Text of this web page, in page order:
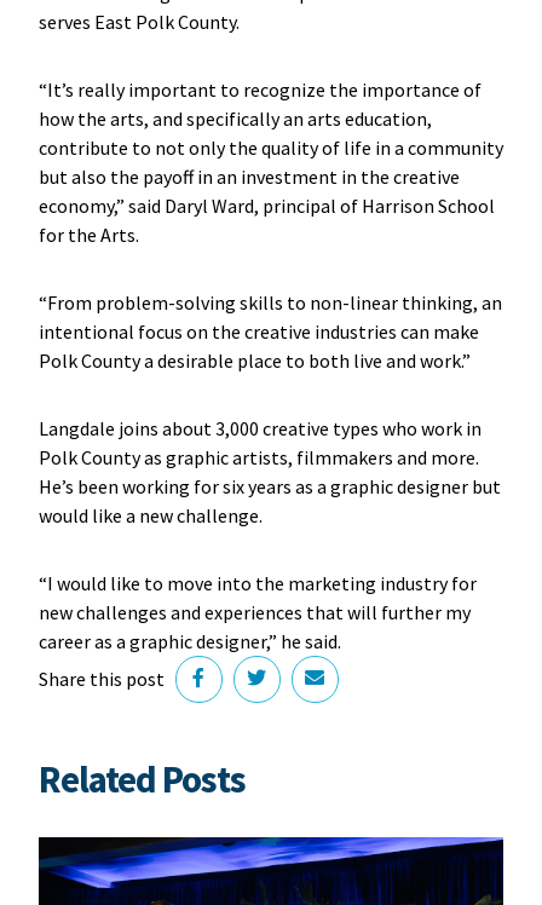
serves East Polk County.
“It’s really important to recognize the importance of
how the arts, and specifically an arts education,
contribute to not only the quality of life in a community
but also the payoff in an investment in the creative
economy,” said Daryl Ward, principal of Harrison School
for the Arts.
“From problem-solving skills to non-linear thinking, an
intentional focus on the creative industries can make
Polk County a desirable place to both live and work.”
Langdale joins about 3,000 creative types who work in
Polk County as graphic artists, filmmakers and more.
He’s been working for six years as a graphic designer but
would like a new challenge.
“I would like to move into the marketing industry for
new challenges and experiences that will further my
career as a graphic designer,” he said.
Share this post
Related Posts